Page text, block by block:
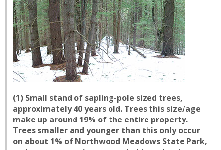
(1) Small stand of sapling-pole sized trees,
approximately 40 years old. Trees this size/age
make up around 19% of the entire property.
Trees smaller and younger than this only occur
on about 1% of Northwood Meadows State Park,